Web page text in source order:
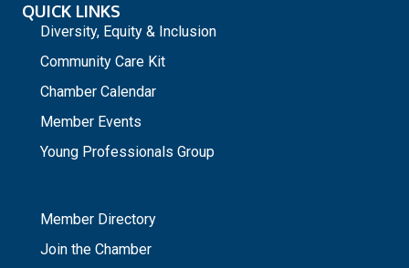
QUICK LINKS
Diversity, Equity & Inclusion
Community Care Kit
Chamber Calendar
Member Events
Young Professionals Group
Member Directory
Join the Chamber